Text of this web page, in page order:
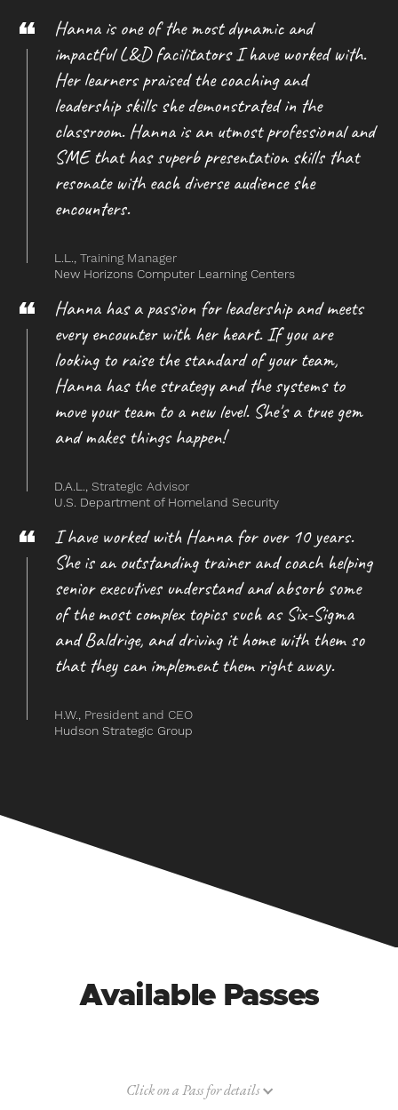
Hanna is one of the most dynamic and
impactful L&D facilitators I have worked with.
Her learners praised the coaching and
leadership skills she demonstrated in the
classroom. Hanna is an utmost professional and
SME that has superb presentation skills that
resonate with each diverse audience she
encounters.
L.L., Training Manager
New Horizons Computer Learning Centers
Hanna has a passion for leadership and meets
every encounter with her heart. If you are
looking to raise the standard of your team,
Hanna has the strategy and the systems to
move your team to a new level. She's a true gem
and makes things happen!
D.A.L., Strategic Advisor
U.S. Department of Homeland Security
I have worked with Hanna for over 10 years.
She is an outstanding trainer and coach helping
senior executives understand and absorb some
of the most complex topics such as Six-Sigma
and Baldrige, and driving it home with them so
that they can implement them right away.
H.W., President and CEO
Hudson Strategic Group
Available Passes
Click on a Pass for details